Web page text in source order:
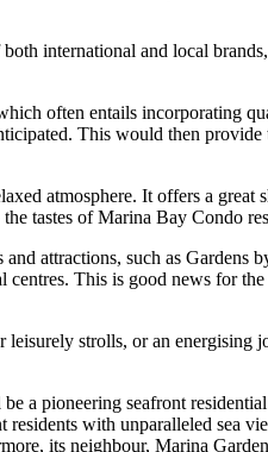
international and local
often entails incorporating
This would then
atmosphere. It offers a
tastes of Marina Bay Condo
attractions, such as
This is good news for
strolls, or an
pioneering seafront
with unparalleled sea
its neighbour, Marina